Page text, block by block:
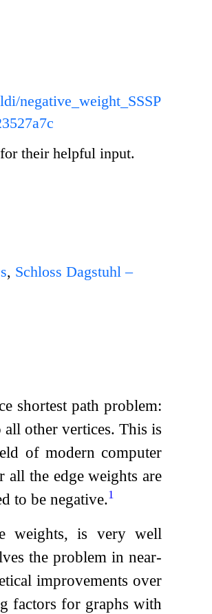
negative_weight_SSSP
their helpful input.
, Schloss Dagstuhl –
shortest path problem:
all other vertices. This is
of modern computer
the edge weights are
to be negative.1
weights, is very well
the problem in near-
improvements over
factors for graphs with